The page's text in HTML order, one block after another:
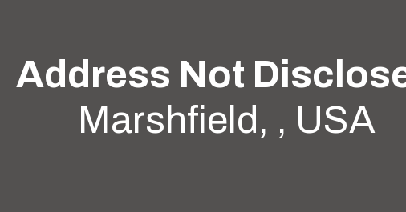
Address Not
Marshfield, , USA